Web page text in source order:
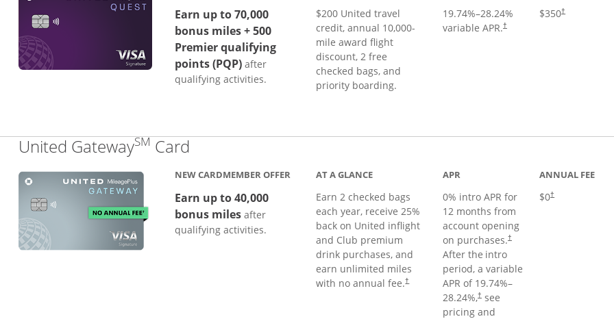
Earn up to 70,000
bonus miles + 500
Premier qualifying
points (PQP) after
qualifying activities.
$200 United travel
credit, annual 10,000-
mile award flight
discount, 2 free
checked bags, and
priority boarding.
19.74%–28.24%
variable APR.†
$350†
United GatewaySM Card
NEW CARDMEMBER OFFER
Earn up to 40,000
bonus miles after
qualifying activities.
AT A GLANCE
Earn 2 checked bags
each year, receive 25%
back on United inflight
and Club premium
drink purchases, and
earn unlimited miles
with no annual fee.†
APR
0% intro APR for
12 months from
account opening
on purchases.†
After the intro
period, a variable
APR of 19.74%–
28.24%,†see
pricing and
ANNUAL FEE
$0†